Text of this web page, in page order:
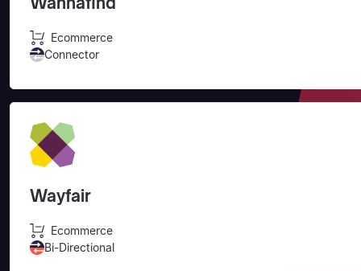
Ecommerce
Connector
Wayfair
Ecommerce
Bi-Directional